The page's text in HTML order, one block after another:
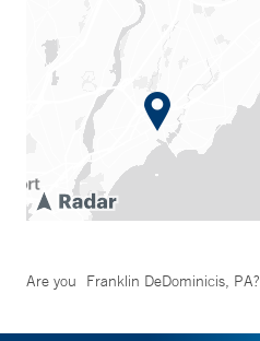
Are you Franklin DeDominicis, PA?